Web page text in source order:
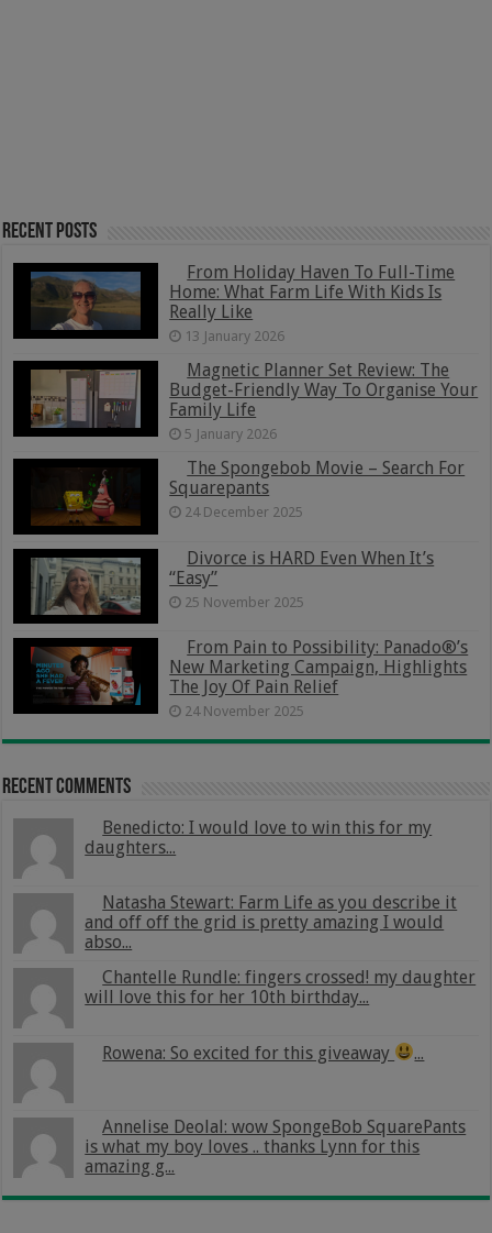
Recent Posts
From Holiday Haven To Full-Time
Home: What Farm Life With Kids Is
Really Like
13 January 2026
Magnetic Planner Set Review: The
Budget-Friendly Way To Organise Your
Family Life
5 January 2026
The Spongebob Movie – Search For
Squarepants
24 December 2025
Divorce is HARD Even When It’s
“Easy”
25 November 2025
From Pain to Possibility: Panado®’s
New Marketing Campaign, Highlights
The Joy Of Pain Relief
24 November 2025
Recent Comments
Benedicto: I would love to win this for my
daughters...
Natasha Stewart: Farm Life as you describe it
and off off the grid is pretty amazing I would
abso...
Chantelle Rundle: fingers crossed! my daughter
will love this for her 10th birthday...
Rowena: So excited for this giveaway ...
Annelise Deolal: wow SpongeBob SquarePants
is what my boy loves .. thanks Lynn for this
amazing g...